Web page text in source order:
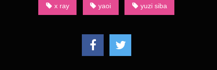
category terms used by English-language fans of dōjinshi are
derived from Japanese. For example, an AU dōjinshi is one
(Source: Wikipedia)
x ray yaoi yuzi siba